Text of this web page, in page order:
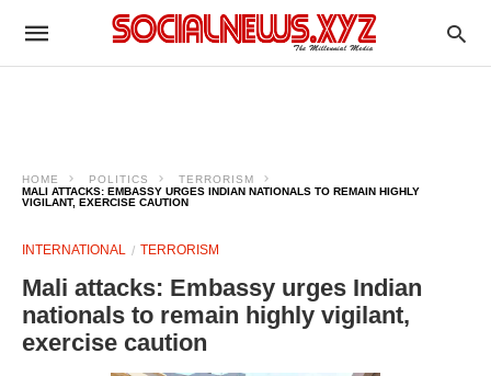
HOME POLITICS
TERRORISM
MALI ATTACKS: EMBASSY URGES INDIAN NATIONALS TO REMAIN HIGHLY
VIGILANT, EXERCISE CAUTION
INTERNATIONAL TERRORISM
Mali attacks: Embassy urges Indian
nationals to remain highly vigilant,
exercise caution